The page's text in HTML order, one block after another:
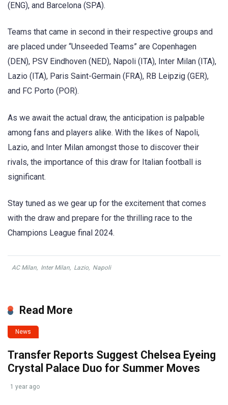
(ENG), and Barcelona (SPA).
Teams that came in second in their respective groups and
are placed under “Unseeded Teams” are Copenhagen
(DEN), PSV Eindhoven (NED), Napoli (ITA), Inter Milan (ITA),
Lazio (ITA), Paris Saint-Germain (FRA), RB Leipzig (GER),
and FC Porto (POR).
As we await the actual draw, the anticipation is palpable
among fans and players alike. With the likes of Napoli,
Lazio, and Inter Milan amongst those to discover their
rivals, the importance of this draw for Italian football is
significant.
Stay tuned as we gear up for the excitement that comes
with the draw and prepare for the thrilling race to the
Champions League final 2024.
AC Milan, Inter Milan, Lazio, Napoli
Read More
News
Transfer Reports Suggest Chelsea Eyeing
Crystal Palace Duo for Summer Moves
1 year ago